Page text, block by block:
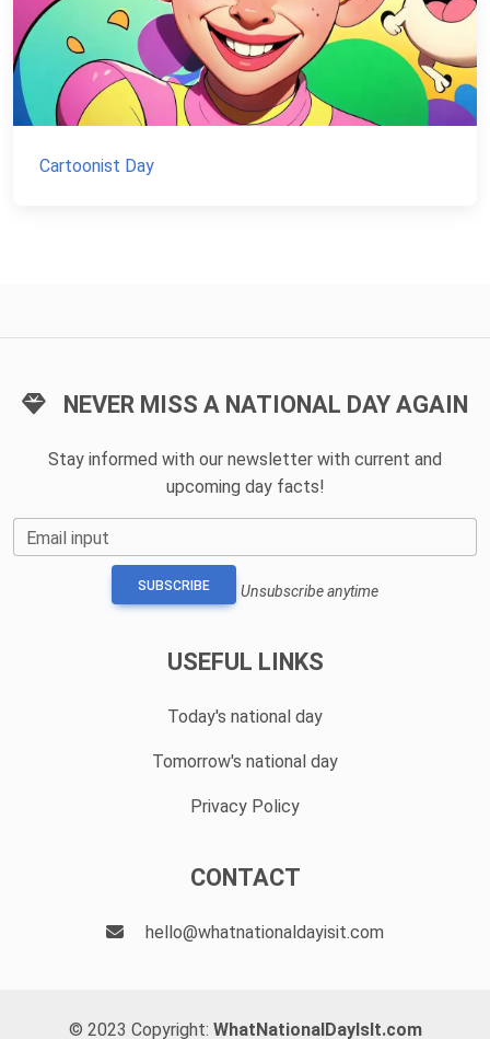
Cartoonist Day
NEVER MISS A NATIONAL DAY AGAIN
Stay informed with our newsletter with current and
upcoming day facts!
Email input
SUBSCRIBE Unsubscribe anytime
USEFUL LINKS
Today's national day
Tomorrow's national day
Privacy Policy
CONTACT
hello@whatnationaldayisit.com
© 2023 Copyright: WhatNationalDayIsIt.com